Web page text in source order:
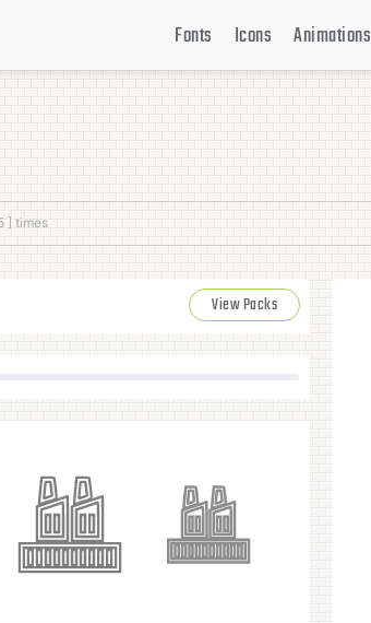
Fonts Icons Animations
] times
View Packs